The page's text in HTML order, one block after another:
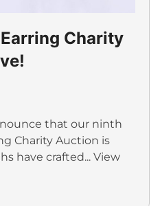
Charity
that our ninth
Charity Auction is
have crafted... View